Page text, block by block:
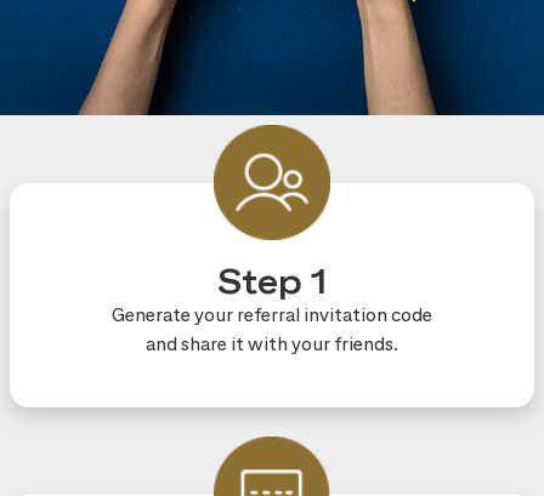
Step 1
Generate your referral invitation code
and share it with your friends.